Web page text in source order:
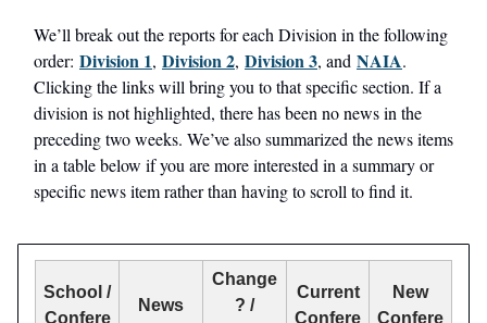
We’ll break out the reports for each Division in the following
order: Division 1, Division 2, Division 3, and NAIA.
Clicking the links will bring you to that specific section. If a
division is not highlighted, there has been no news in the
preceding two weeks. We’ve also summarized the news items
in a table below if you are more interested in a summary or
specific news item rather than having to scroll to find it.
School /
Confere
News
Change
? /
Current
Confere
New
Confere